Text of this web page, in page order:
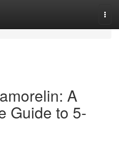
A
Guide to 5-